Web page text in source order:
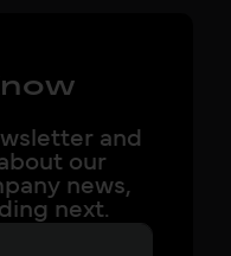
and
our
news,
next.